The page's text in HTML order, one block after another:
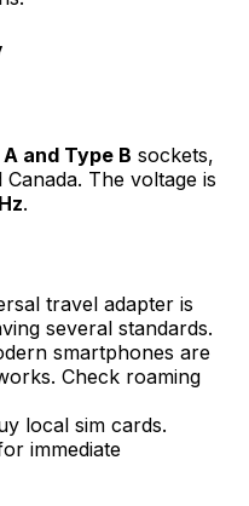
and Type B sockets,
The voltage is
.
travel adapter is
several standards.
smartphones are
Check roaming
local sim cards.
immediate